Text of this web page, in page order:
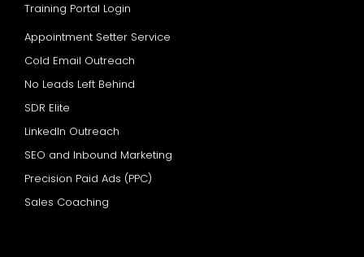
Training Portal Login
Appointment Setter Service
Cold Email Outreach
No Leads Left Behind
SDR Elite
LinkedIn Outreach
SEO and Inbound Marketing
Precision Paid Ads (PPC)
Sales Coaching